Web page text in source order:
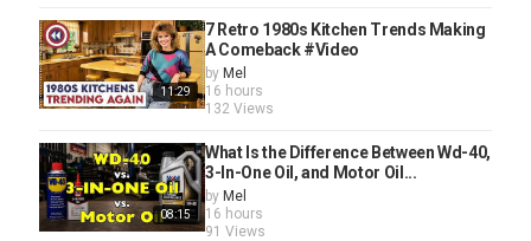
11:29
7 Retro 1980s Kitchen Trends Making
A Comeback #Video
by Mel
16 hours
132 Views
08:15
What Is the Difference Between Wd-40,
3-In-One Oil, and Motor Oil...
by Mel
16 hours
91 Views